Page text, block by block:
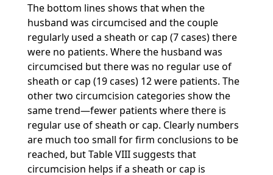
The bottom lines shows that when the
husband was circumcised and the couple
regularly used a sheath or cap (7 cases) there
were no patients. Where the husband was
circumcised but there was no regular use of
sheath or cap (19 cases) 12 were patients. The
other two circumcision categories show the
same trend—fewer patients where there is
regular use of sheath or cap. Clearly numbers
are much too small for firm conclusions to be
reached, but Table VIII suggests that
circumcision helps if a sheath or cap is